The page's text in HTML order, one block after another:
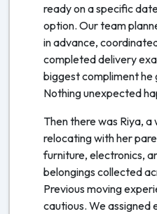
ready on a specific
option. Our team
in advance,
completed delivery
biggest compliment he
Nothing unexpected
Then there was Riya,
relocating with her
furniture, electronics,
belongings collected
Previous moving
cautious. We assigned